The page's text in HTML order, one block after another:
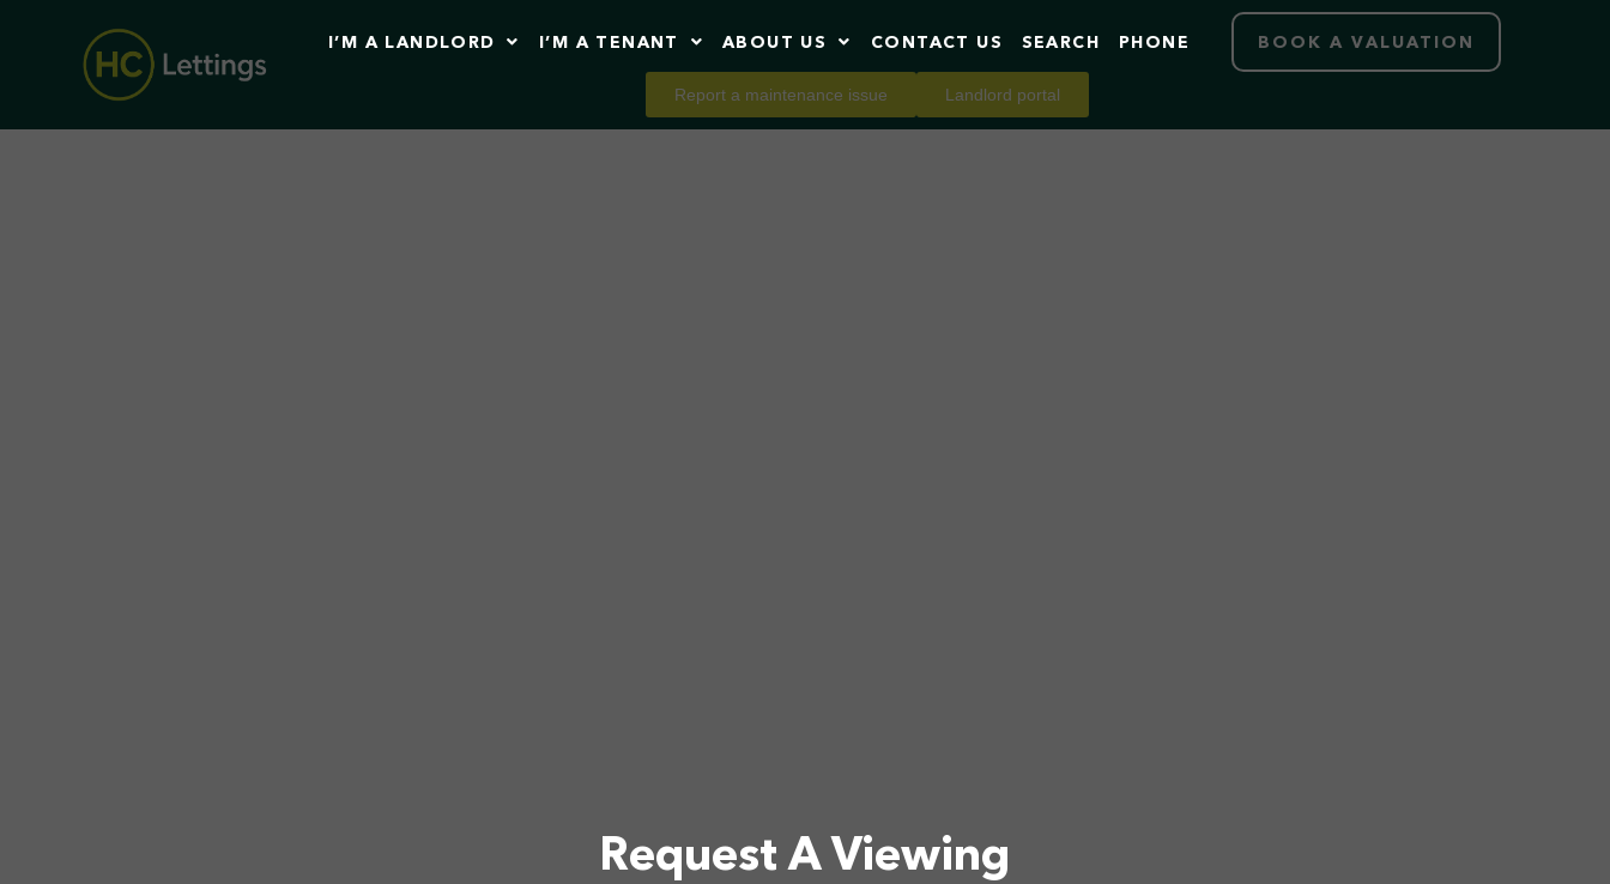
I’M A LANDLORD I’M A TENANT ABOUT US CONTACT US SEARCH PHONE BOOK A VALUATION
Report a maintenance issue Landlord portal
Request A Viewing